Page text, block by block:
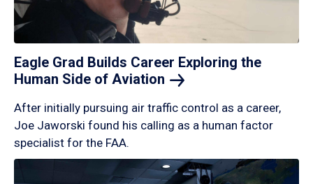
Eagle Grad Builds Career Exploring the
Human Side of Aviation
After initially pursuing air traffic control as a career,
Joe Jaworski found his calling as a human factor
specialist for the FAA.